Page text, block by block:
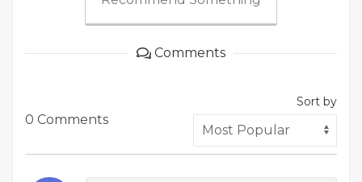
Comments
0 Comments
Sort by